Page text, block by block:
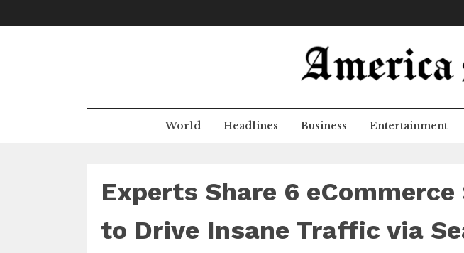
to
World Headlines Business Entertainment
Experts Share 6 eCommerce
to Drive Insane Traffic via